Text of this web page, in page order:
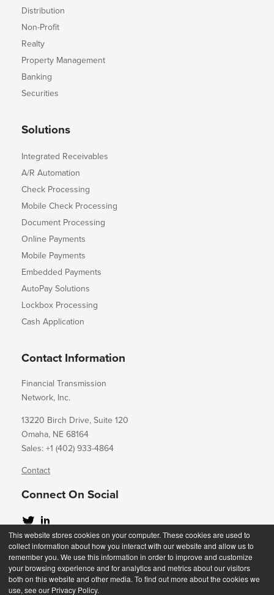
This website stores cookies on your computer. These cookies are used to
collect information about how you interact with our website and allow us to
remember you. We use this information in order to improve and customize
your browsing experience and for analytics and metrics about our visitors
both on this website and other media. To find out more about the cookies we
use, see our Privacy Policy.
Distribution
Non-Profit
Realty
Property Management
Banking
Securities
Solutions
Integrated Receivables
A/R Automation
Check Processing
Mobile Check Processing
Document Processing
Online Payments
Mobile Payments
Embedded Payments
AutoPay Solutions
Lockbox Processing
Cash Application
Contact Information
Financial Transmission
Network, Inc.
13220 Birch Drive, Suite 120
Omaha, NE 68164
Sales: +1 (402) 933-4864
Contact
Connect On Social
Copyright 2023